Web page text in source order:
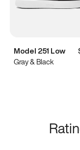
Model 251 Low
Gray & Black